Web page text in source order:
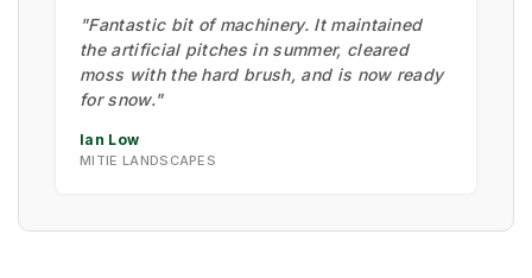
"Fantastic bit of machinery. It maintained
the artificial pitches in summer, cleared
moss with the hard brush, and is now ready
for snow."
Ian Low
MITIE LANDSCAPES